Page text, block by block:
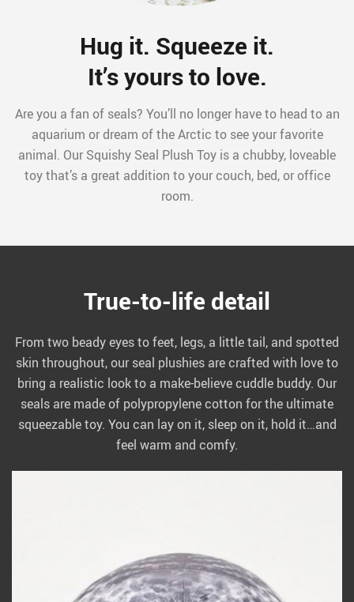
Hug it. Squeeze it.
It’s yours to love.
Are you a fan of seals? You’ll no longer have to head to an
aquarium or dream of the Arctic to see your favorite
animal. Our Squishy Seal Plush Toy is a chubby, loveable
toy that’s a great addition to your couch, bed, or office
room.
True-to-life detail
From two beady eyes to feet, legs, a little tail, and spotted
skin throughout, our seal plushies are crafted with love to
bring a realistic look to a make-believe cuddle buddy. Our
seals are made of polypropylene cotton for the ultimate
squeezable toy. You can lay on it, sleep on it, hold it…and
feel warm and comfy.